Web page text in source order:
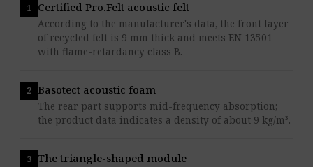
Certified Pro.Felt acoustic felt
According to the manufacturer's data, the front layer
of recycled felt is 9 mm thick and meets EN 13501
with flame-retardancy class B.
Basotect acoustic foam
The rear part supports mid-frequency absorption;
the product data indicates a density of about 9 kg/m³.
The triangle-shaped module